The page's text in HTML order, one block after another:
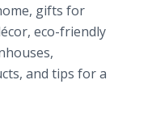
gifts for
eco-friendly
and tips for a